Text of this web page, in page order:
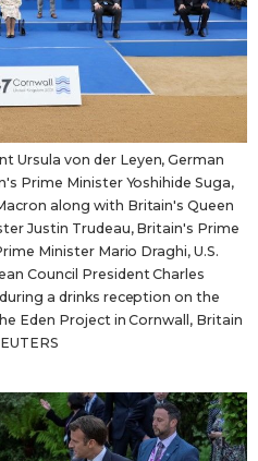
Ursula von der Leyen, German
Prime Minister Yoshihide Suga,
along with Britain's Queen
Justin Trudeau, Britain's Prime
Minister Mario Draghi, U.S.
Council President Charles
a drinks reception on the
Eden Project in Cornwall, Britain